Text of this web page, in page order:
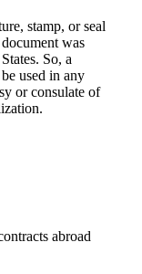
stamp, or seal
was
So, a
used in any
or consulate of
abroad